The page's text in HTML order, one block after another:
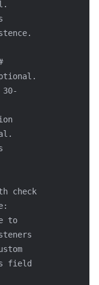
check
to
field